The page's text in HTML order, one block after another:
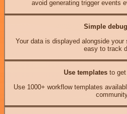
avoid generating trigger events
Simple
Your data is displayed alongside
easy to track
Use templates to
Use 1000+ workflow templates